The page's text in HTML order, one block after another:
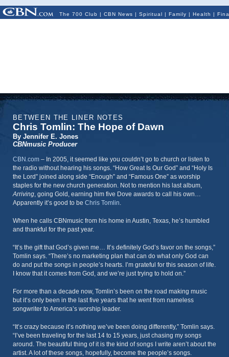
The 700 Club | CBN News | Spiritual | Family | Health |
BETWEEN THE LINER NOTES
Chris Tomlin: The Hope of Dawn
By Jennifer E. Jones
CBNmusic Producer
CBN.com – In 2005, it seemed like you couldn’t go to church or listen to
the radio without hearing his songs. “How Great Is Our God” and “Holy Is
the Lord” joined along side “Enough” and “Famous One” as worship
staples for the new church generation. Not to mention his last album,
Arriving, going Gold, earning him five Dove awards to call his own…
Apparently it’s good to be Chris Tomlin.
When he calls CBNmusic from his home in Austin, Texas, he’s humbled
and thankful for the past year.
“It’s the gift that God’s given me… It’s definitely God’s favor on the songs,”
Tomlin says. “There’s no marketing plan that can do what only God can
do and put the songs in people’s hearts. I’m grateful for this season of life.
I know that it comes from God, and we’re just trying to hold on.”
For more than a decade now, Tomlin’s been on the road making music
but it’s only been in the last five years that he went from nameless
songwriter to America’s worship leader.
“It’s crazy because it’s nothing we’ve been doing differently,” Tomlin says.
“I’ve been traveling for the last 14 to 15 years, just chasing my songs
around. The beautiful thing of it is the kind of songs I write aren’t about the
artist. A lot of these songs, hopefully, become the people’s songs.